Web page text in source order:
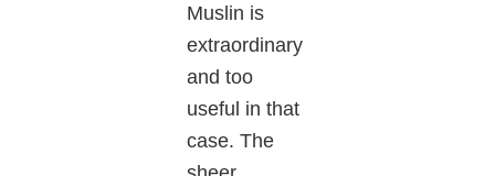
Muslin is
extraordinary
and too
useful in that
case. The